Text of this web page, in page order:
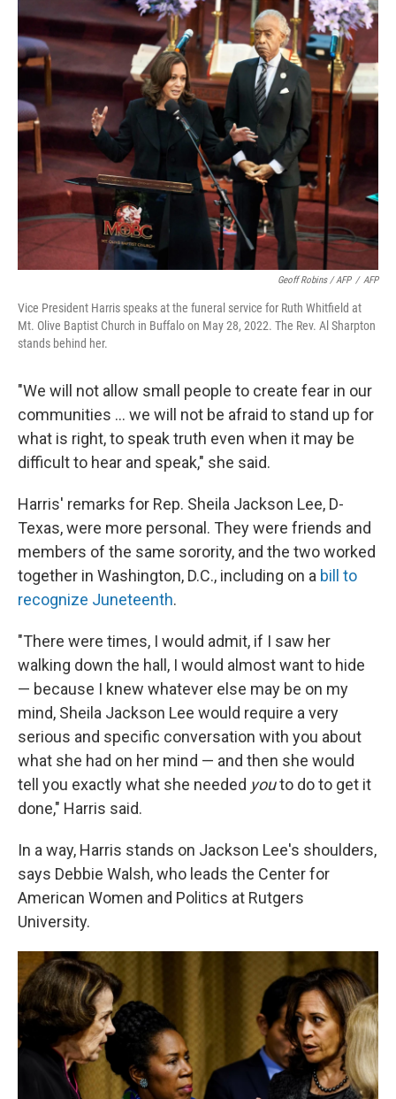
Geoff Robins / AFP / AFP
Vice President Harris speaks at the funeral service for Ruth Whitfield at
Mt. Olive Baptist Church in Buffalo on May 28, 2022. The Rev. Al Sharpton
stands behind her.
"We will not allow small people to create fear in our
communities ... we will not be afraid to stand up for
what is right, to speak truth even when it may be
difficult to hear and speak," she said.
Harris' remarks for Rep. Sheila Jackson Lee, D-
Texas, were more personal. They were friends and
members of the same sorority, and the two worked
together in Washington, D.C., including on a bill to
recognize Juneteenth.
"There were times, I would admit, if I saw her
walking down the hall, I would almost want to hide
— because I knew whatever else may be on my
mind, Sheila Jackson Lee would require a very
serious and specific conversation with you about
what she had on her mind — and then she would
tell you exactly what she needed youto do to get it
done," Harris said.
In a way, Harris stands on Jackson Lee's shoulders,
says Debbie Walsh, who leads the Center for
American Women and Politics at Rutgers
University.